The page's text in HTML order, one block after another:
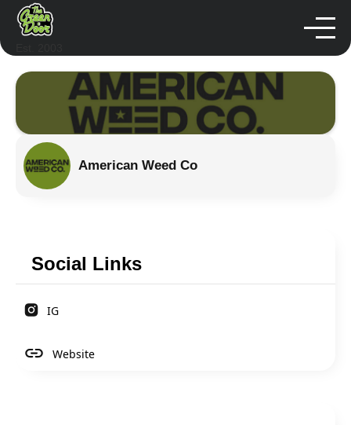
American Weed Co
Social Links
IG
Website